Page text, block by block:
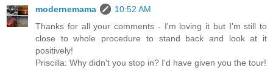
modernemama
10:52 AM
Thanks for all your comments - I'm loving it but I'm still to
close to whole procedure to stand back and look at it
positively!
Priscilla: Why didn't you stop in? I'd have given you the tour!